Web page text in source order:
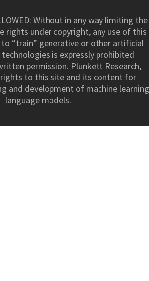
Without in any way limiting the
rights under copyright, any use of this
“train” generative or other artificial
is expressly prohibited
permission. Plunkett Research,
rights to this site and its content for
and development of machine learning
language models.